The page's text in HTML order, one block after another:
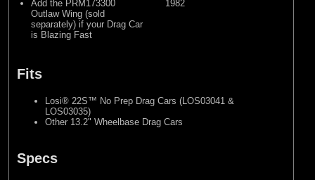
Add the PRM173300
Outlaw Wing (sold
separately) if your Drag Car
is Blazing Fast
1982
Fits
Losi® 22S™ No Prep Drag Cars (LOS03041 &
LOS03035)
Other 13.2" Wheelbase Drag Cars
Specs